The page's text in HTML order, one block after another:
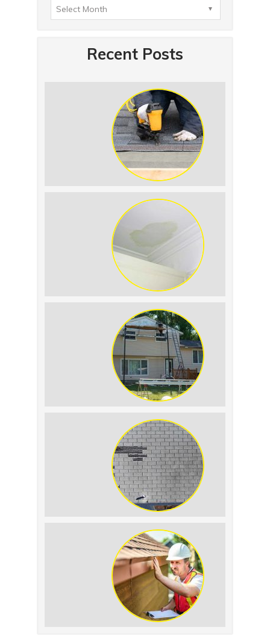
Recent Posts
Replacement: What to
Condensation: How to
Tell the Difference
The Impact of Siding
Replacement on Home
Resale Value
How to Identify and
Prevent Sun Damage on
Your Roof